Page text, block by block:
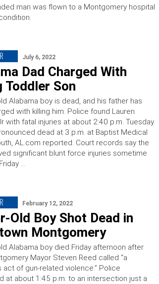
man was flown to a Montgomery hospital
July 6, 2022
Dad Charged With
Toddler Son
Alabama boy is dead, and his father has
with killing him. Police found Lauren
with fatal injuries at about 2:40 p.m. Tuesday.
dead at 3 p.m. at Baptist Medical
AL.com reported. Court records say the
significant blunt force injuries sometime
…
February 12, 2022
Old Boy Shot Dead in
Montgomery
Alabama boy died Friday afternoon after
Mayor Steven Reed called “a
act of gun-related violence.” Police
at about 1:45 p.m. to an intersection just a